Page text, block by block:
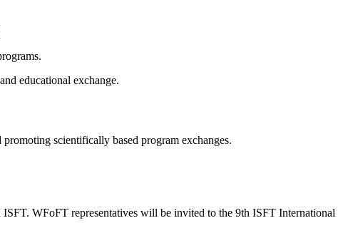
educational exchange.
scientifically based program exchanges.
WFoFT representatives will be invited to the 9th ISFT International